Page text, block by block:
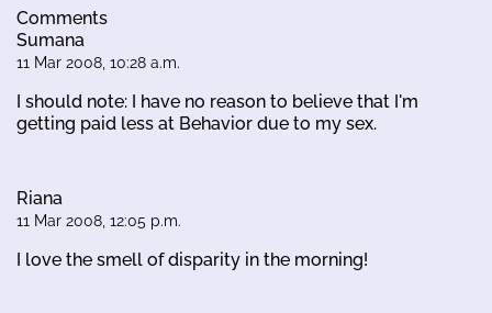
Comments
Sumana
11 Mar 2008, 10:28 a.m.
I should note: I have no reason to believe that I'm
getting paid less at Behavior due to my sex.
Riana
11 Mar 2008, 12:05 p.m.
I love the smell of disparity in the morning!